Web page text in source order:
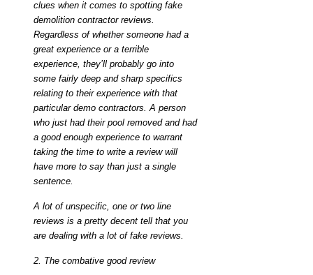
clues when it comes to spotting fake
demolition contractor reviews.
Regardless of whether someone had a
great experience or a terrible
experience, they’ll probably go into
some fairly deep and sharp specifics
relating to their experience with that
particular demo contractors. A person
who just had their pool removed and had
a good enough experience to warrant
taking the time to write a review will
have more to say than just a single
sentence.
A lot of unspecific, one or two line
reviews is a pretty decent tell that you
are dealing with a lot of fake reviews.
2. The combative good review